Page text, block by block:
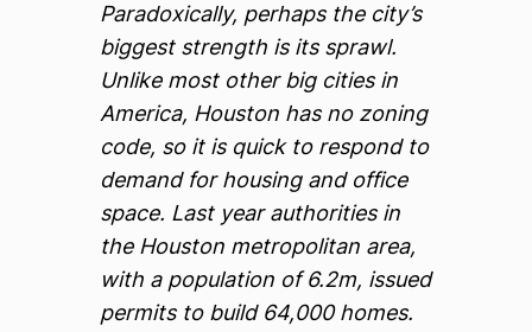
Paradoxically, perhaps the city’s
biggest strength is its sprawl.
Unlike most other big cities in
America, Houston has no zoning
code, so it is quick to respond to
demand for housing and office
space. Last year authorities in
the Houston metropolitan area,
with a population of 6.2m, issued
permits to build 64,000 homes.